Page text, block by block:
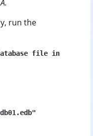
run the
file in